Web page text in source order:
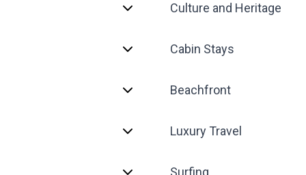
Culture and Heritage
Cabin Stays
Beachfront
Luxury Travel
Surfing